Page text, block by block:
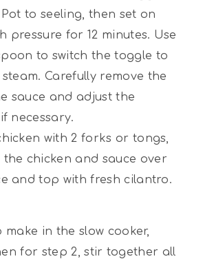
to seeling, then set on
pressure for 12 minutes. Use
to switch the toggle to
Carefully remove the
sauce and adjust the
necessary.
with 2 forks or tongs,
chicken and sauce over
and top with fresh cilantro.
make in the slow cooker,
for step 2, stir together all